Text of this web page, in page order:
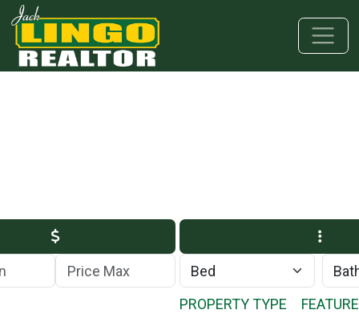
Skip to main content
Skip to bottom section
Skip to footer
Max Price
PROPERTY TYPE